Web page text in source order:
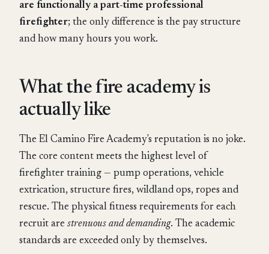
are functionally a part-time professional
firefighter; the only difference is the pay structure
and how many hours you work.
What the fire academy is
actually like
The El Camino Fire Academy's reputation is no joke.
The core content meets the highest level of
firefighter training — pump operations, vehicle
extrication, structure fires, wildland ops, ropes and
rescue. The physical fitness requirements for each
recruit are strenuous and demanding. The academic
standards are exceeded only by themselves.